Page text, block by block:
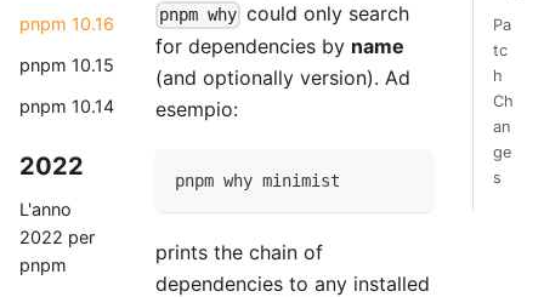
pnpm 10.16
pnpm 10.15
pnpm 10.14
2022
L'anno
2022 per
pnpm
pnpm why could only search
for dependencies by name
(and optionally version). Ad
esempio:
pnpm why minimist
prints the chain of
dependencies to any installed
Pa
tc
h
Ch
an
ge
s